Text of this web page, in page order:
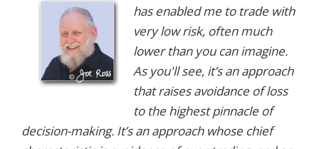
has enabled me to trade with
very low risk, often much
lower than you can imagine.
As you'll see, it’s an approach
that raises avoidance of loss
to the highest pinnacle of
decision-making. It’s an approach whose chief